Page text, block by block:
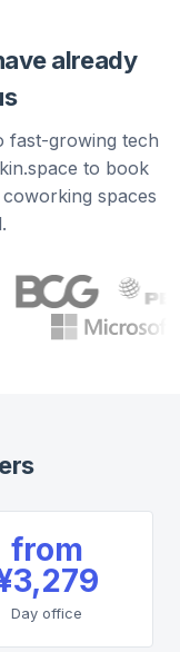
already
fast-growing tech
to book
spaces
from
Day office